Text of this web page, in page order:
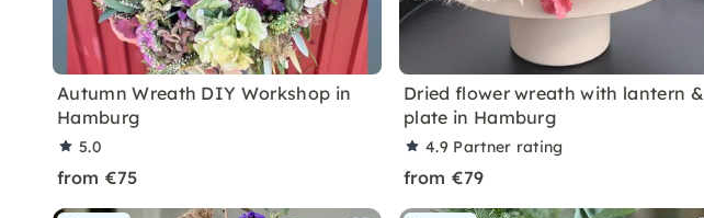
Autumn Wreath DIY Workshop in
Hamburg
5.0
from €75
Dried flower wreath with lantern &
plate in Hamburg
4.9 Partner rating
from €79